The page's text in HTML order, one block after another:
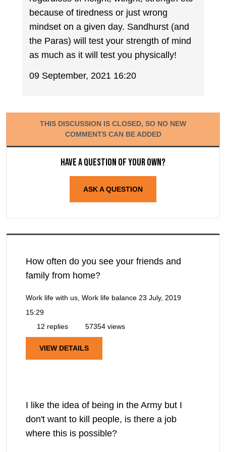
because of tiredness or just wrong
mindset on a given day. Sandhurst (and
the Paras) will test your strength of mind
as much as it will test you physically!
09 September, 2021 16:20
THIS DISCUSSION IS CLOSED, SO NO NEW
COMMENTS CAN BE ADDED
Have a question of your own?
ASK A QUESTION
How often do you see your friends and
family from home?
Work life with us, Work life balance 23 July, 2019
15:29
12 replies
57354 views
VIEW DETAILS
I like the idea of being in the Army but I
don't want to kill people, is there a job
where this is possible?